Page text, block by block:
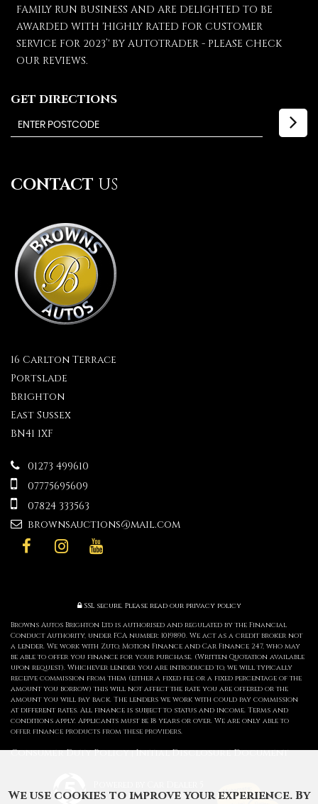
FAMILY RUN BUSINESS AND ARE DELIGHTED TO BE
AWARDED WITH 'HIGHLY RATED FOR CUSTOMER
SERVICE FOR 2023’' BY AUTOTRADER - PLEASE CHECK
OUR REVIEWS.
GET DIRECTIONS
CONTACT US
16 Carlton Terrace
Portslade
Brighton
East Sussex
BN41 1XF
01273 499610
07775695609
07824 333563
brownsauctions@mail.com
SSL secure.Please read our privacy policy
Browns Autos Brighton Ltd is authorised and regulated by the Financial
Conduct Authority, under FCA number: 1019890. We act as a credit broker not
a lender. We work with Zuto, Motion Finance and Car Finance 247, who may
be able to offer you finance for your purchase. (Written Quotation available
upon request). Whichever lender you are introduced to, we will typically
receive commission from them (either a fixed fee or a fixed percentage of the
amount you borrow) this will not affect the rate you are offered or the
amount you will pay back. The lenders we work with could pay commission
at different rates. All finance is subject to status and income. Terms and
conditions apply. Applicants must be 18 years or over. We are only able to
offer finance products from these providers.
Consumer Duty Policy Initial Disclosure Document
CAR DEALER WEBSITES - SYMPHONY
We use cookies to improve your experience. By